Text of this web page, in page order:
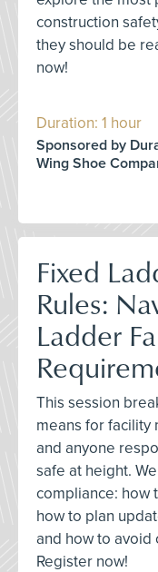
construction
they should be
now!
Duration: 1 hour
Sponsored by
Wing Shoe
Fixed
Rules:
Ladder
This session
means for facility
and anyone
safe at height.
compliance: how
how to plan
and how to avoid
Register now!